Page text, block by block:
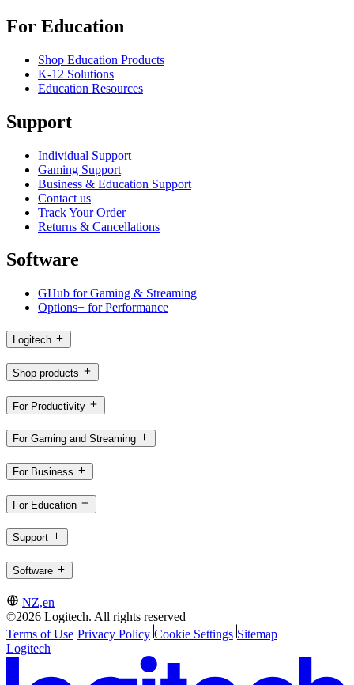
For Education
Shop Education Products
K-12 Solutions
Education Resources
Support
Individual Support
Gaming Support
Business & Education Support
Contact us
Track Your Order
Returns & Cancellations
Software
GHub for Gaming & Streaming
Options+ for Performance
Logitech
Shop products
For Productivity
For Gaming and Streaming
For Business
For Education
Support
Software
NZ,en
©2026 Logitech. All rights reserved
Terms of Use Privacy Policy Cookie Settings Sitemap
Logitech